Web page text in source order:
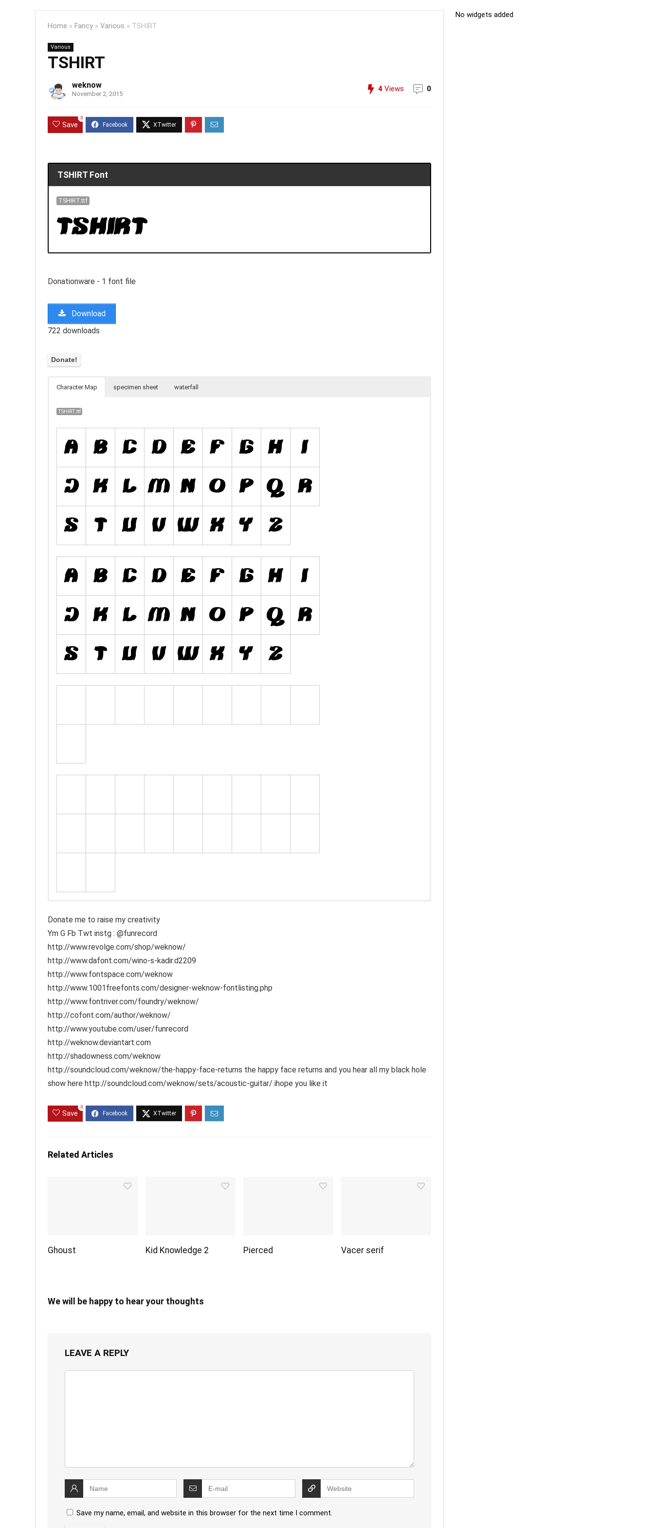
Home » Fancy » Various » TSHIRT
Various
TSHIRT
weknow
November 2, 2015
4 Views 0
Save
0
TSHIRT Font
TSHIRT.ttf
Donationware - 1 font file
Download
722 downloads
Character Map specimen sheet waterfall
TSHIRT.ttf
Donate me to raise my creativity
Ym G Fb Twt instg : @funrecord
http://www.revolge.com/shop/weknow/
http://www.dafont.com/wino-s-kadir.d2209
http://www.fontspace.com/weknow
http://www.1001freefonts.com/designer-weknow-fontlisting.php
http://www.fontriver.com/foundry/weknow/
http://cofont.com/author/weknow/
http://www.youtube.com/user/funrecord
http://weknow.deviantart.com
http://shadowness.com/weknow
http://soundcloud.com/weknow/the-happy-face-returns the happy face returns and you hear all my black hole
show here http://soundcloud.com/weknow/sets/acoustic-guitar/ ihope you like it
Save
0
Related Articles
Ghoust Kid Knowledge 2 Pierced Vacer serif
We will be happy to hear your thoughts
LEAVE A REPLY
Save my name, email, and website in this browser for the next time I comment.
No widgets added